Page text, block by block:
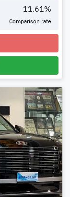
11.61 %
Comparison rate